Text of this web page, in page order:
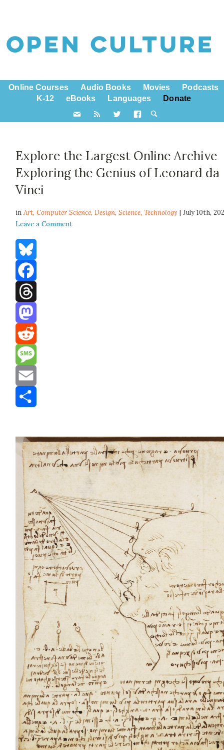
Online Courses Audio Books Movies
Podcasts
K-12
eBooks Languages Donate
Explore the Largest Online Archive
Exploring the Genius of Leonard da
Vinci
inArt,Computer Science,Design,Science,Technology | July 10th,
Leave a Comment
Bluesky
Facebook
Threads
Mastodon
Reddit
Message
Email